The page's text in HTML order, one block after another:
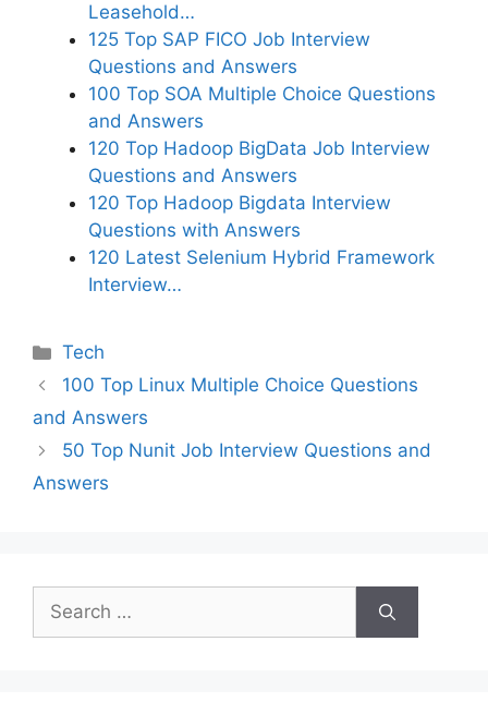
Leasehold…
125 Top SAP FICO Job Interview
Questions and Answers
100 Top SOA Multiple Choice Questions
and Answers
120 Top Hadoop BigData Job Interview
Questions and Answers
120 Top Hadoop Bigdata Interview
Questions with Answers
120 Latest Selenium Hybrid Framework
Interview…
Categories
Tech
100 Top Linux Multiple Choice Questions
and Answers
50 Top Nunit Job Interview Questions and
Answers
Search
for: